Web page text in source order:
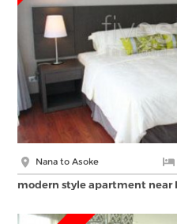
Nana to Asoke
modern style apartment near